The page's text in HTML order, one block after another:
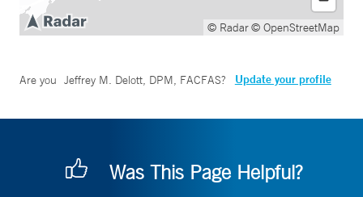
© Radar© OpenStreetMap
Are you Jeffrey M. Delott, DPM, FACFAS? Update your profile
Was This Page Helpful?